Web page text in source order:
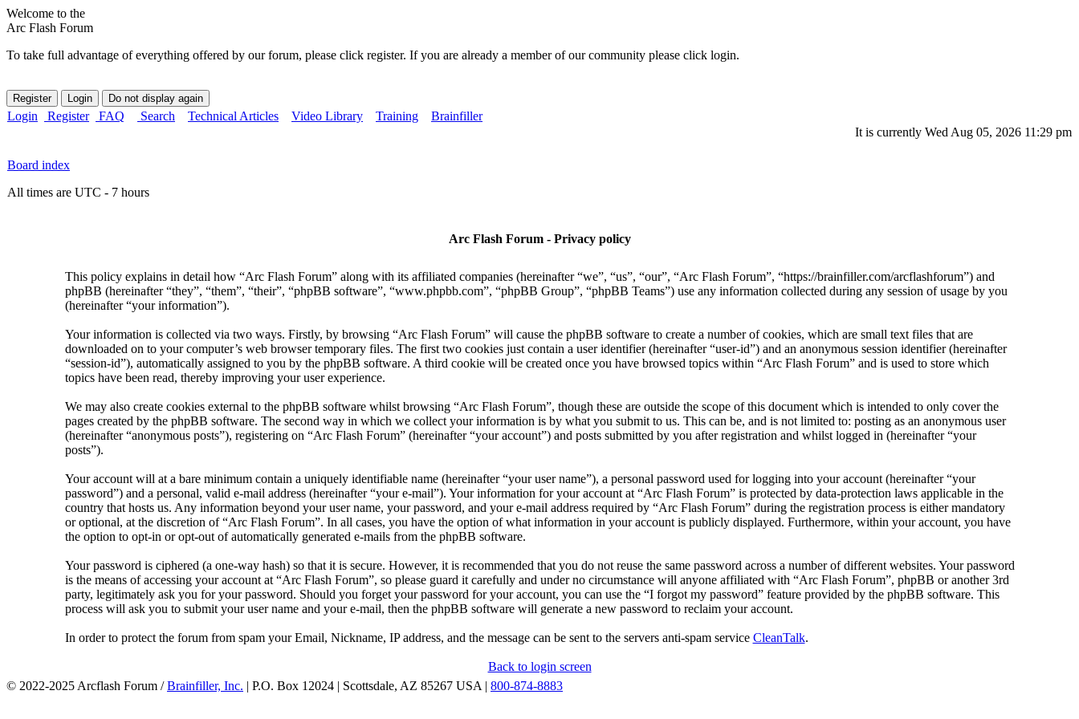
Welcome to the
Arc Flash Forum
To take full advantage of everything offered by our forum, please click register. If you are already a member of our community please click login.
Login Register FAQ Search Technical Articles Video Library Training
Brainfiller
It is currently Wed Aug 05, 2026 11:29 pm
Board index
All times are UTC - 7 hours
Arc Flash Forum - Privacy policy
This policy explains in detail how “Arc Flash Forum” along with its affiliated companies (hereinafter “we”, “us”, “our”, “Arc Flash Forum”, “https://brainfiller.com/arcflashforum”) and
phpBB (hereinafter “they”, “them”, “their”, “phpBB software”, “www.phpbb.com”, “phpBB Group”, “phpBB Teams”) use any information collected during any session of usage by you
(hereinafter “your information”).
Your information is collected via two ways. Firstly, by browsing “Arc Flash Forum” will cause the phpBB software to create a number of cookies, which are small text files that are
downloaded on to your computer’s web browser temporary files. The first two cookies just contain a user identifier (hereinafter “user-id”) and an anonymous session identifier (hereinafter
“session-id”), automatically assigned to you by the phpBB software. A third cookie will be created once you have browsed topics within “Arc Flash Forum” and is used to store which
topics have been read, thereby improving your user experience.
We may also create cookies external to the phpBB software whilst browsing “Arc Flash Forum”, though these are outside the scope of this document which is intended to only cover the
pages created by the phpBB software. The second way in which we collect your information is by what you submit to us. This can be, and is not limited to: posting as an anonymous user
(hereinafter “anonymous posts”), registering on “Arc Flash Forum” (hereinafter “your account”) and posts submitted by you after registration and whilst logged in (hereinafter “your
posts”).
Your account will at a bare minimum contain a uniquely identifiable name (hereinafter “your user name”), a personal password used for logging into your account (hereinafter “your
password”) and a personal, valid e-mail address (hereinafter “your e-mail”). Your information for your account at “Arc Flash Forum” is protected by data-protection laws applicable in the
country that hosts us. Any information beyond your user name, your password, and your e-mail address required by “Arc Flash Forum” during the registration process is either mandatory
or optional, at the discretion of “Arc Flash Forum”. In all cases, you have the option of what information in your account is publicly displayed. Furthermore, within your account, you have
the option to opt-in or opt-out of automatically generated e-mails from the phpBB software.
Your password is ciphered (a one-way hash) so that it is secure. However, it is recommended that you do not reuse the same password across a number of different websites. Your password
is the means of accessing your account at “Arc Flash Forum”, so please guard it carefully and under no circumstance will anyone affiliated with “Arc Flash Forum”, phpBB or another 3rd
party, legitimately ask you for your password. Should you forget your password for your account, you can use the “I forgot my password” feature provided by the phpBB software. This
process will ask you to submit your user name and your e-mail, then the phpBB software will generate a new password to reclaim your account.
In order to protect the forum from spam your Email, Nickname, IP address, and the message can be sent to the servers anti-spam service CleanTalk.
Back to login screen
© 2022-2025 Arcflash Forum /Brainfiller, Inc. | P.O. Box 12024 | Scottsdale, AZ 85267 USA | 800-874-8883